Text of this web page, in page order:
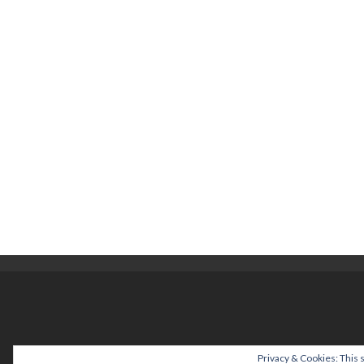
Privacy & Cookies: This